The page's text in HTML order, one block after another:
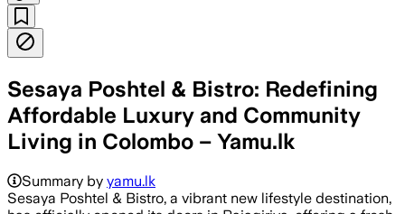
Sesaya Poshtel & Bistro: Redefining
Affordable Luxury and Community
Living in Colombo – Yamu.lk
Summary by yamu.lk
Sesaya Poshtel & Bistro, a vibrant new lifestyle destination,